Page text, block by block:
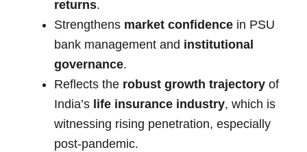
returns.
Strengthens market confidence in PSU
bank management and institutional
governance.
Reflects the robust growth trajectory of
India’s life insurance industry, which is
witnessing rising penetration, especially
post-pandemic.